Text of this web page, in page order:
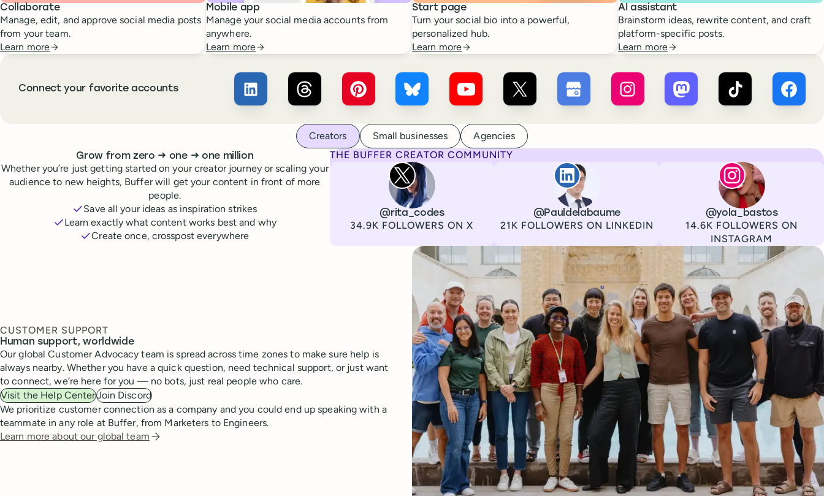
Collaborate
Manage, edit, and approve social media posts
from your team.
Learn more
Mobile app
Manage your social media accounts from
anywhere.
Learn more
Start page
Turn your social bio into a powerful,
personalized hub.
Learn more
AI assistant
Brainstorm ideas, rewrite content, and craft
platform-specific posts.
Learn more
Connect your favorite accounts Buffer × LinkedIn
Buffer × Threads
Buffer × Pinterest
Buffer × Bluesky
Buffer × YouTube
Buffer × Buffer × Google Business Profile
Buffer × Instagram
Buffer × Mastodon
Buffer × TikTokBuffer
Creators Small businesses Agencies
Grow from zero to
→ one to
→ one million
Whether you’re just getting started on your creator journey or scaling your
audience to new heights, Buffer will get your content in front of more
people.
Save all your ideas as inspiration strikes
Learn exactly what content works best and why
Create once, crosspost everywhere
THE BUFFER CREATOR COMMUNITY
Rita Iglesias
Channel
Username@rita_codes
Followers
34.9K FOLLOWERS ON X
Paul de La Baume
Channel
LinkedIn
Username@Pauldelabaume
Followers
21K FOLLOWERS ON LINKEDIN
Lola Tatiana
@yola_bastos
Followers14.6K FOLLOWERS ON
INSTAGRAM
CUSTOMER SUPPORT
Human support, worldwide
Our global Customer Advocacy team is spread across time zones to make sure help is
always nearby. Whether you have a quick question, need technical support, or just want
to connect, we’re here for you — no bots, just real people who care.
Visit the Help CenterJoin Discord
We prioritize customer connection as a company and you could end up speaking with a
teammate in any role at Buffer, from Marketers to Engineers.
Learn more about our global team